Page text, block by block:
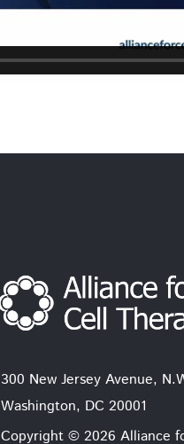
300 New Jersey Avenue,
Washington, DC 20001
Copyright © 2026 Alliance